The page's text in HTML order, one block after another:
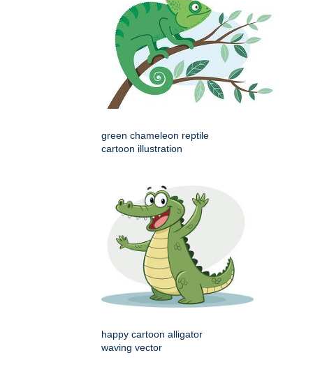
green chameleon reptile
cartoon illustration
happy cartoon alligator
waving vector